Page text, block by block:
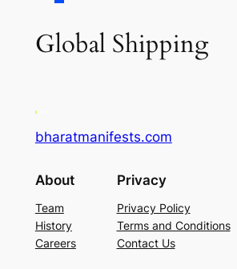
Global Shipping
bharatmanifests.com
About
Team
History
Careers
Privacy
Privacy Policy
Terms and Conditions
Contact Us